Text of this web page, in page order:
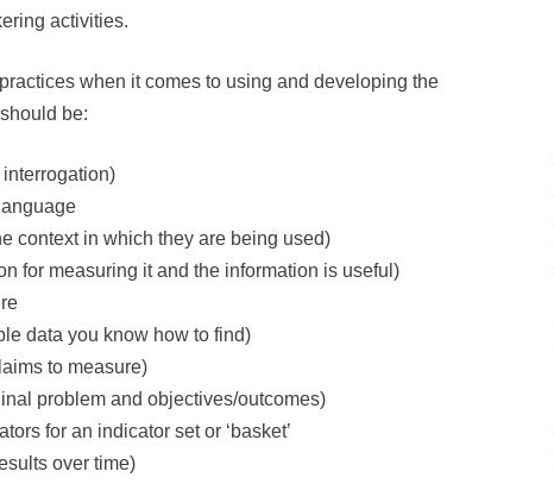
activities.
when it comes to using and developing the
be:
context in which they are being used)
for measuring it and the information is useful)
data you know how to find)
to measure)
problem and objectives/outcomes)
for an indicator set or ‘basket’
over time)